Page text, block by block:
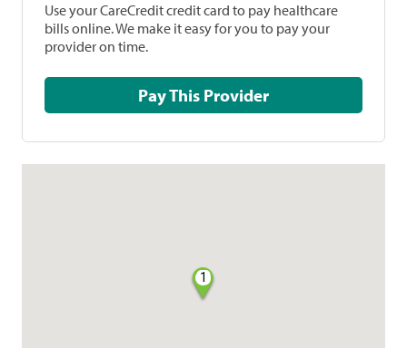
Use your CareCredit credit card to pay healthcare
bills online. We make it easy for you to pay your
provider on time.
Pay This Provider
1